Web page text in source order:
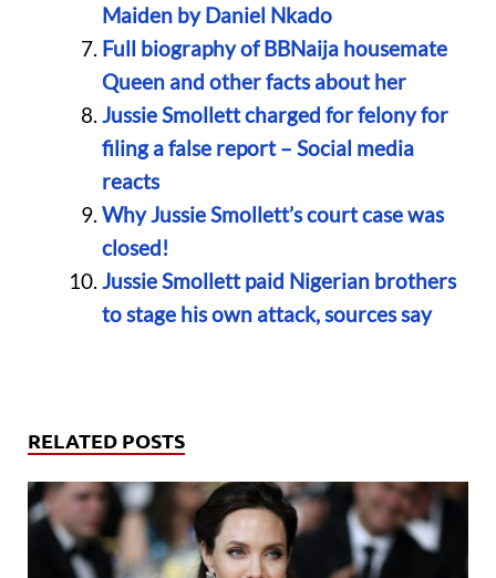
Maiden by Daniel Nkado
Full biography of BBNaija housemate
Queen and other facts about her
Jussie Smollett charged for felony for
filing a false report – Social media
reacts
Why Jussie Smollett’s court case was
closed!
Jussie Smollett paid Nigerian brothers
to stage his own attack, sources say
RELATED POSTS